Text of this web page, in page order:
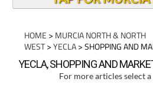
HOME > MURCIA NORTH & NORTH
WEST>YECLA> SHOPPING AND
YECLA, SHOPPING AND
For more articles select a